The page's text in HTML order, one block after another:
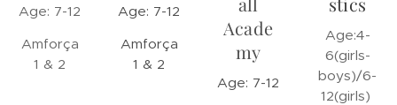
Age: 7-12
Amforça
1 & 2
Age: 7-12
Amforça
1 & 2
Acade
my
Age: 7-12
Age:4-
6(girls-
boys)/6-
12(girls)